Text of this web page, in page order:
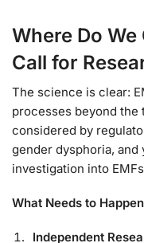
Where Do We
Call for
The science is clear:
processes beyond
considered by
gender dysphoria,
investigation into
What Needs to
Independent